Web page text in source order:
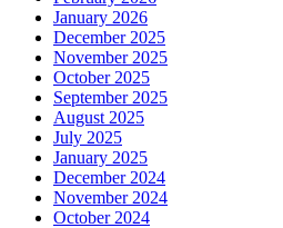
January 2026
December 2025
November 2025
October 2025
September 2025
August 2025
July 2025
January 2025
December 2024
November 2024
October 2024